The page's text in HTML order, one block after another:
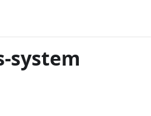
system